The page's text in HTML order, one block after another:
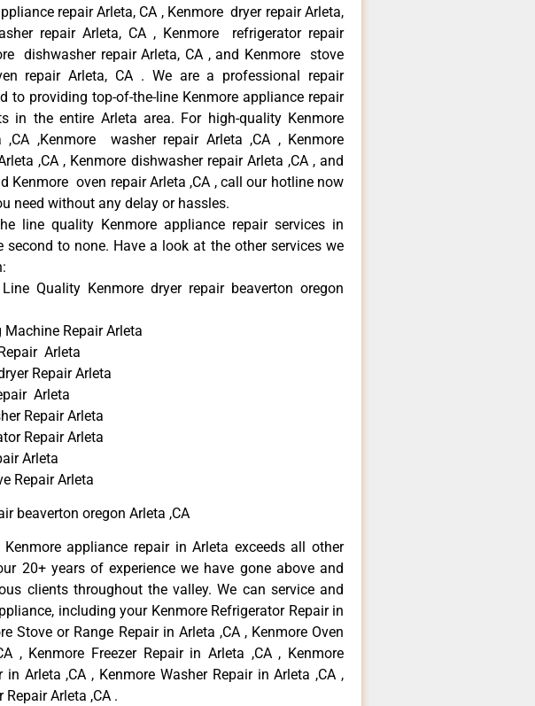
repair Arleta, CA , Kenmore dryer repair Arleta,
repair Arleta, CA , Kenmore refrigerator repair
dishwasher repair Arleta, CA , and Kenmore stove
repair Arleta, CA . We are a professional repair
to providing top-of-the-line Kenmore appliance repair
in the entire Arleta area. For high-quality Kenmore
,CA ,Kenmore washer repair Arleta ,CA , Kenmore
,CA , Kenmore dishwasher repair Arleta ,CA , and
Kenmore oven repair Arleta ,CA , call our hotline now
need without any delay or hassles.
line quality Kenmore appliance repair services in
second to none. Have a look at the other services we
Quality Kenmore dryer repair beaverton oregon
Machine Repair Arleta
Arleta
Repair Arleta
Arleta
Repair Arleta
Repair Arleta
Arleta
Repair Arleta
beaverton oregon Arleta ,CA
appliance repair in Arleta exceeds all other
20+ years of experience we have gone above and
clients throughout the valley. We can service and
including your Kenmore Refrigerator Repair in
Stove or Range Repair in Arleta ,CA , Kenmore Oven
, Kenmore Freezer Repair in Arleta ,CA , Kenmore
in Arleta ,CA , Kenmore Washer Repair in Arleta ,CA ,
Arleta ,CA .